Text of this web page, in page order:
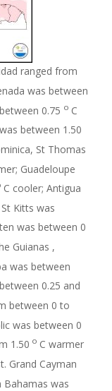
ranged from
was between
0.75 o C
between 1.50
St Thomas
Guadeloupe
C cooler; Antigua
Kitts was
was between 0
Guianas ,
was between
0.25 and
between 0 to
was between 0
1.50 o C warmer
Grand Cayman
Bahamas was